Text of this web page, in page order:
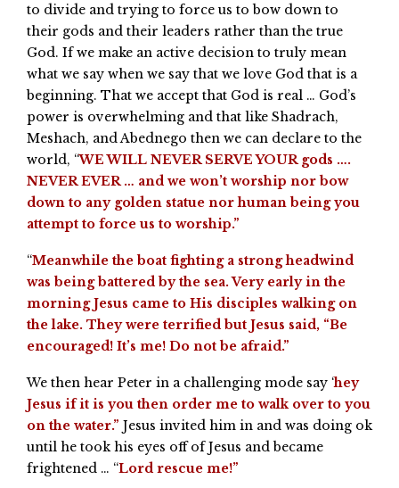
to divide and trying to force us to bow down to
their gods and their leaders rather than the true
God. If we make an active decision to truly mean
what we say when we say that we love God that is a
beginning. That we accept that God is real … God’s
power is overwhelming and that like Shadrach,
Meshach, and Abednego then we can declare to the
world, “WE WILL NEVER SERVE YOUR gods ….
NEVER EVER … and we won’t worship nor bow
down to any golden statue nor human being you
attempt to force us to worship.”
“Meanwhile the boat fighting a strong headwind
was being battered by the sea. Very early in the
morning Jesus came to His disciples walking on
the lake. They were terrified but Jesus said, “Be
encouraged! It’s me! Do not be afraid.”
We then hear Peter in a challenging mode say ‘hey
Jesus if it is you then order me to walk over to you
on the water.” Jesus invited him in and was doing ok
until he took his eyes off of Jesus and became
frightened … “Lord rescue me!”